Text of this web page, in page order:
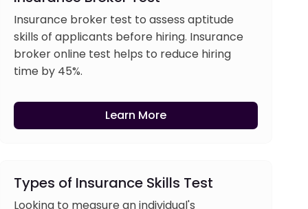
Insurance broker test to assess aptitude
skills of applicants before hiring. Insurance
broker online test helps to reduce hiring
time by 45%.
Learn More
Types of Insurance Skills Test
Looking to measure an individual's